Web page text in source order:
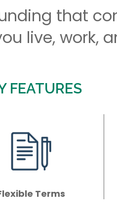
that
live, work,
FEATURES
Terms